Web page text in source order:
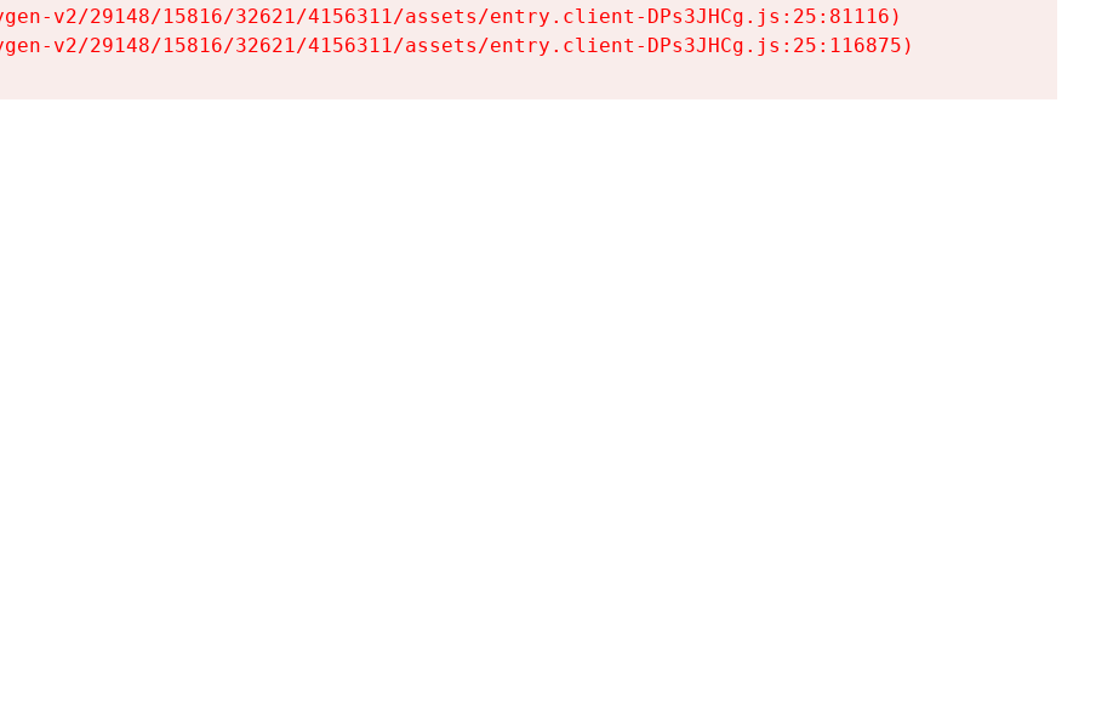
v2/29148/15816/32621/4156311/assets/entry.client-DPs3JHCg.js:25:81116)
v2/29148/15816/32621/4156311/assets/entry.client-DPs3JHCg.js:25:116875)